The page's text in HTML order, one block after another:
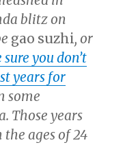
blitz on
gao suzhi, or
you don’t
years for
some
Those years
the ages of 24